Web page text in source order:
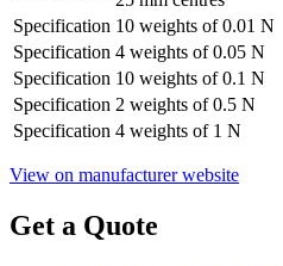
Specification 10 weights of 0.01 N
Specification 4 weights of 0.05 N
Specification 10 weights of 0.1 N
Specification 2 weights of 0.5 N
Specification 4 weights of 1 N
View on manufacturer website
Get a Quote